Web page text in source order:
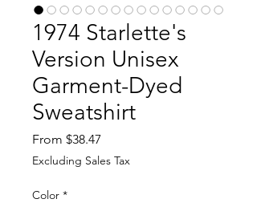
1974 Starlette's
Version Unisex
Garment-Dyed
Sweatshirt
From $38.47
Price
Excluding Sales Tax
Color *